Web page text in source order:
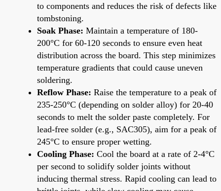
to components and reduces the risk of defects like
tombstoning.
Soak Phase: Maintain a temperature of 180-
200°C for 60-120 seconds to ensure even heat
distribution across the board. This step minimizes
temperature gradients that could cause uneven
soldering.
Reflow Phase: Raise the temperature to a peak of
235-250°C (depending on solder alloy) for 20-40
seconds to melt the solder paste completely. For
lead-free solder (e.g., SAC305), aim for a peak of
245°C to ensure proper wetting.
Cooling Phase: Cool the board at a rate of 2-4°C
per second to solidify solder joints without
inducing thermal stress. Rapid cooling can lead to